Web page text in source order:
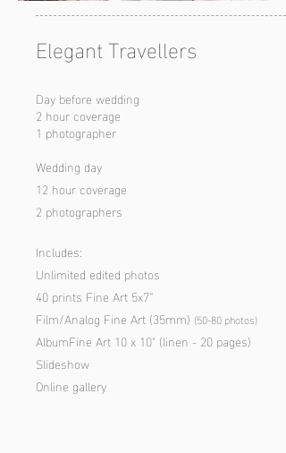
Elegant Travellers
Day before wedding
2 hour coverage
1 photographer
Wedding day
12 hour coverage
2 photographers
Includes:
Unlimited edited photos
40 prints Fine Art 5x7”
Film/Analog Fine Art (35mm) (50-80 photos)
AlbumFine Art 10 x 10" (linen - 20 pages)
Slideshow
Online gallery